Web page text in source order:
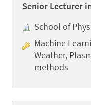
Senior Lecturer
School of
Machine
Weather,
methods